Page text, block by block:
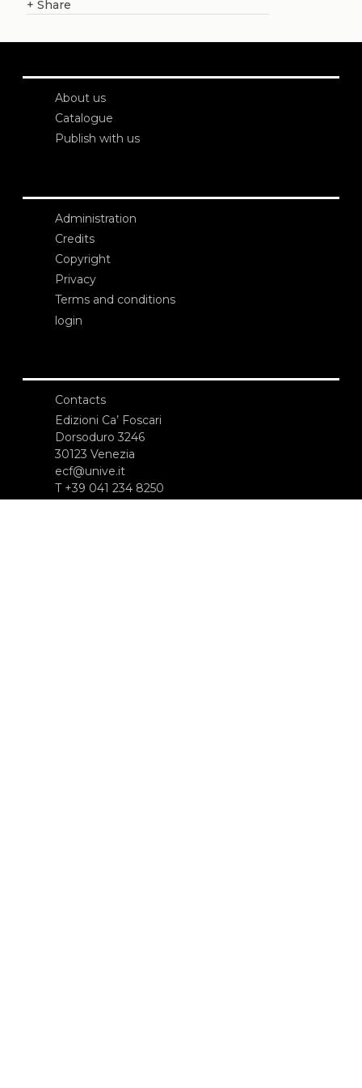
+ Share
About us
Catalogue
Publish with us
Administration
Credits
Copyright
Privacy
Terms and conditions
login
Contacts
Edizioni Ca’ Foscari
Dorsoduro 3246
30123 Venezia
ecf@unive.it
T +39 041 234 8250